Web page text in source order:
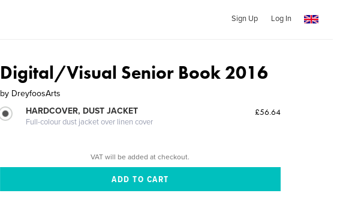
Sign Up Log In
Digital/Visual Senior Book 2016
by DreyfoosArts
HARDCOVER, DUST JACKET
Full-colour dust jacket over linen cover
£56.64
VAT will be added at checkout.